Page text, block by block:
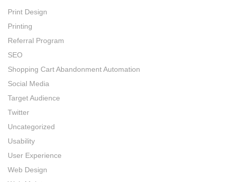
Print Design
Printing
Referral Program
SEO
Shopping Cart Abandonment Automation
Social Media
Target Audience
Twitter
Uncategorized
Usability
User Experience
Web Design